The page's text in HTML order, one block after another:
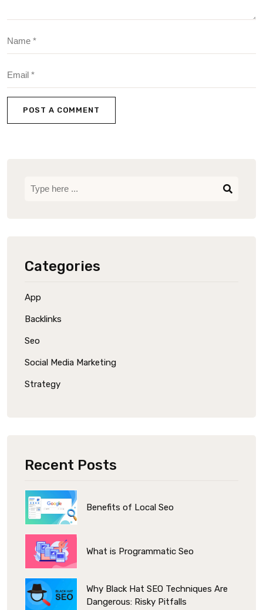
POST A COMMENT
Categories
App
Backlinks
Seo
Social Media Marketing
Strategy
Recent Posts
Benefits of Local Seo
What is Programmatic Seo
Why Black Hat SEO Techniques Are
Dangerous: Risky Pitfalls